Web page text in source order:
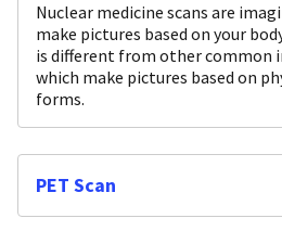
Nuclear medicine scans are
make pictures based on your
is different from other common
which make pictures based on
forms.
PET Scan